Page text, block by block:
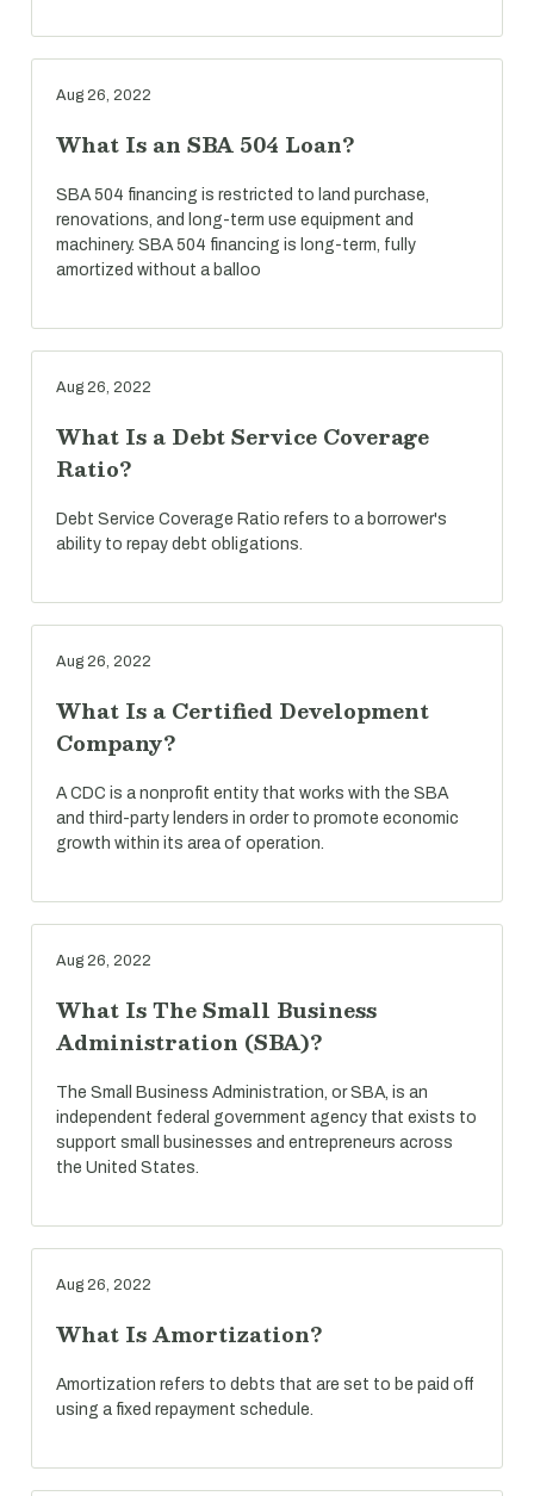
Aug 26, 2022
What Is an SBA 504 Loan?
SBA 504 financing is restricted to land purchase,
renovations, and long-term use equipment and
machinery. SBA 504 financing is long-term, fully
amortized without a balloo
Aug 26, 2022
What Is a Debt Service Coverage
Ratio?
Debt Service Coverage Ratio refers to a borrower's
ability to repay debt obligations.
Aug 26, 2022
What Is a Certified Development
Company?
A CDC is a nonprofit entity that works with the SBA
and third-party lenders in order to promote economic
growth within its area of operation.
Aug 26, 2022
What Is The Small Business
Administration (SBA)?
The Small Business Administration, or SBA, is an
independent federal government agency that exists to
support small businesses and entrepreneurs across
the United States.
Aug 26, 2022
What Is Amortization?
Amortization refers to debts that are set to be paid off
using a fixed repayment schedule.